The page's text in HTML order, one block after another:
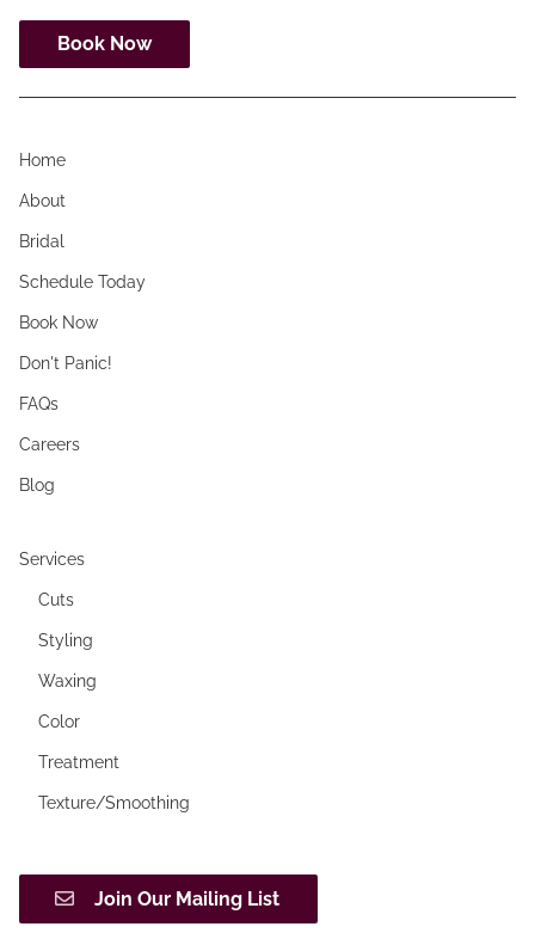
Book Now
Home
About
Bridal
Schedule Today
Book Now
Don't Panic!
FAQs
Careers
Blog
Services
Cuts
Styling
Waxing
Color
Treatment
Texture/Smoothing
Join Our Mailing List